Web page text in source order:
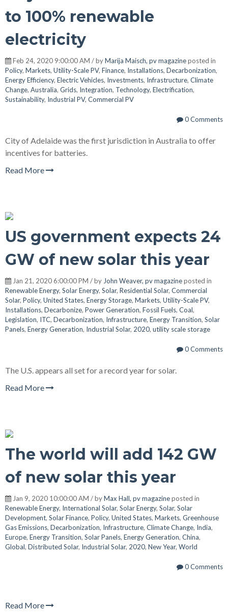
to 100% renewable
electricity
Feb 24, 2020 9:00:00 AM / byMarija Maisch, pv magazineposted in
Policy, Markets, Utility-Scale PV, Finance, Installations, Decarbonization,
Energy Efficiency, Electric Vehicles, Investments, Infrastructure, Climate
Change, Australia, Grids, Integration, Technology, Electrification,
Sustainability, Industrial PV, Commercial PV
0 Comments
City of Adelaide was the first jurisdiction in Australia to offer
incentives for batteries.
Read More
US government expects 24
GW of new solar this year
Jan 21, 2020 6:00:00 PM / by John Weaver, pv magazineposted in
Renewable Energy, Solar Energy, Solar, Residential Solar, Commercial
Solar, Policy, United States, Energy Storage, Markets, Utility-Scale PV,
Installations, Decarbonize, Power Generation, Fossil Fuels, Coal,
Legislation, ITC, Decarbonization, Infrastructure, Energy Transition, Solar
Panels, Energy Generation, Industrial Solar, 2020, utility scale storage
0 Comments
The U.S. appears all set for a record year for solar.
Read More
The world will add 142 GW
of new solar this year
Jan 9, 2020 10:00:00 AM / byMax Hall, pv magazineposted in
Renewable Energy, International Solar, Solar Energy, Solar, Solar
Development, Solar Finance, Policy, United States, Markets, Greenhouse
Gas Emissions, Decarbonization, Infrastructure, Climate Change, India,
Europe, Energy Transition, Solar Panels, Energy Generation, China,
Global, Distributed Solar, Industrial Solar, 2020, New Year, World
0 Comments
Read More